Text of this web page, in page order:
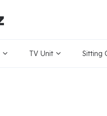
TV Unit Sitting